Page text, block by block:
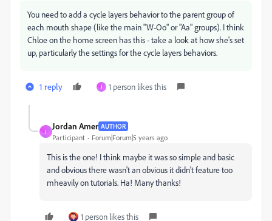
You need to add a cycle layers behavior to the parent group of
each mouth shape (like the main "W-Oo" or "Aa" groups). I think
Chloe on the home screen has this - take a look at how she's set
up, particularly the settings for the cycle layers behaviors.
1 reply J 1 person likes this
J
Jordan Amer AUTHOR
Participant Forum|Forum|5 years ago
This is the one! I think maybe it was so simple and basic
and obvious there wasn't an obvious it didn't feature too
mheavily on tutorials. Ha! Many thanks!
1 person likes this